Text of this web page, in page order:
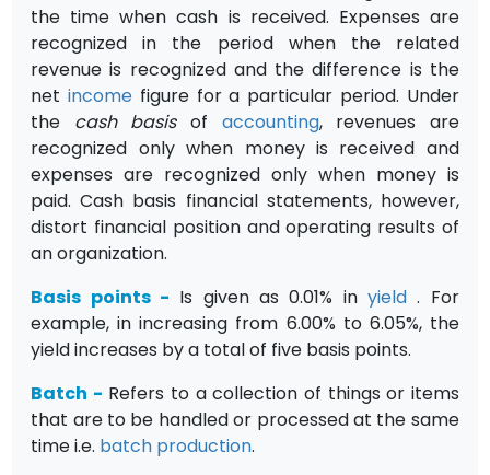
the time when cash is received. Expenses are
recognized in the period when the related
revenue is recognized and the difference is the
netincome figure for a particular period. Under
the cash basisof accounting, revenues are
recognized only when money is received and
expenses are recognized only when money is
paid. Cash basis finan­cial statements, however,
distort financial position and operating results of
an organization.
Basis points- Is given as 0.01% inyield . For
example, in increasing from 6.00% to 6.05%, the
yield increases by a total of five basis points.
Batch - Refers to a collection of things or items
that are to be handled or processed at the same
time i.e. batch production.